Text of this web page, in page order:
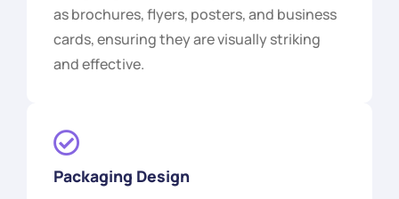
as brochures, flyers, posters, and business
cards, ensuring they are visually striking
and effective.
Packaging Design